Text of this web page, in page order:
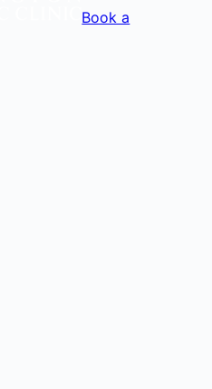
Book a